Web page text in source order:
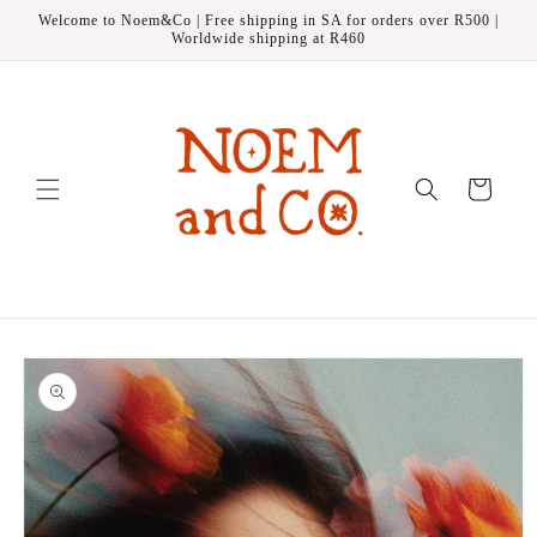
Skip to
Welcome to Noem&Co | Free shipping in SA for orders over R500 |
Worldwide shipping at R460
Cart
Skip to
product
information